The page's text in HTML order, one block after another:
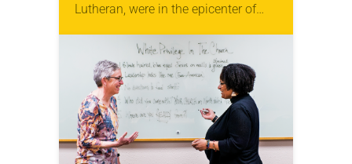
Lutheran, were in the epicenter of
followed the killing of George Floyd
by police on May 25….